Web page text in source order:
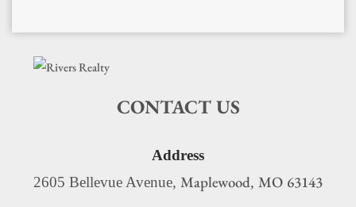
CONTACT US
Address
2605 Bellevue Avenue, Maplewood, MO 63143